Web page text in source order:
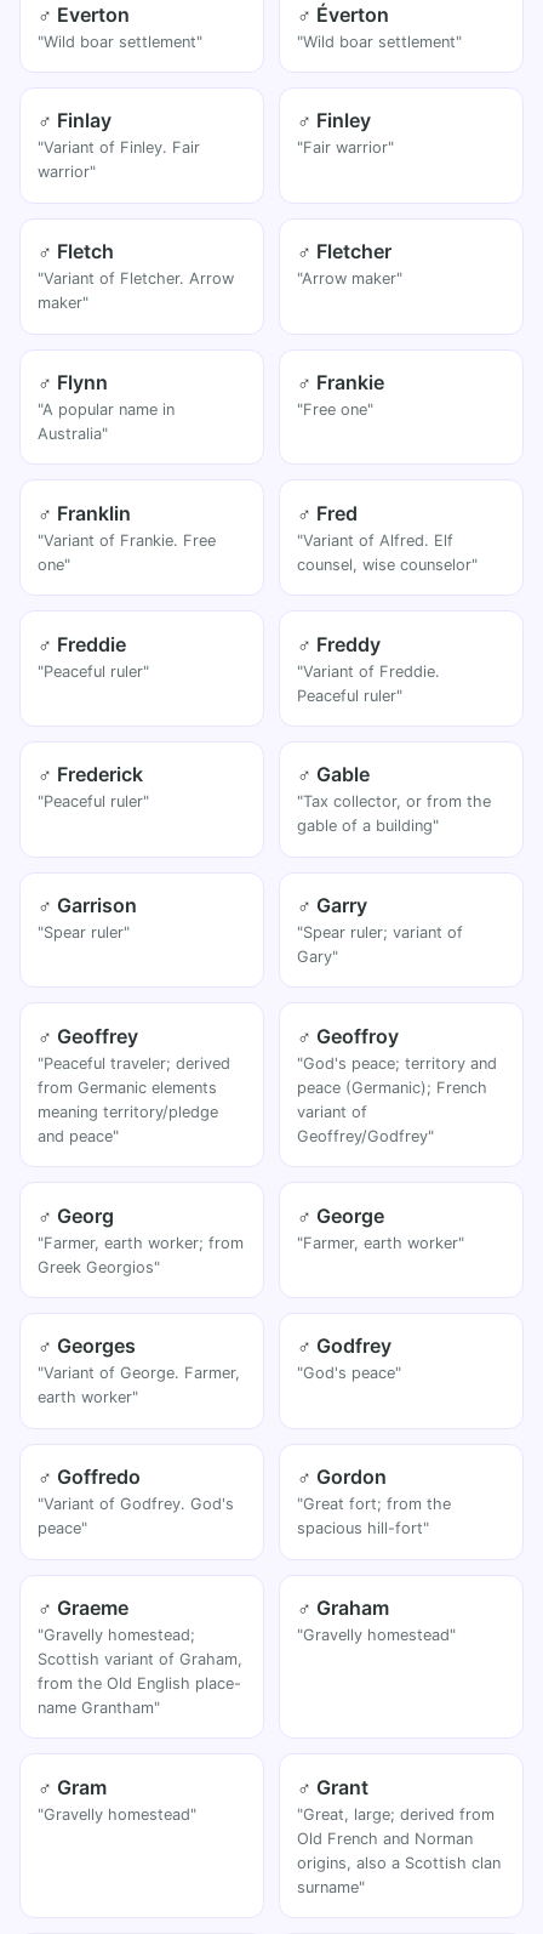
♂ Everton
"Wild boar settlement"
♂ Éverton
"Wild boar settlement"
♂ Finlay
"Variant of Finley. Fair
warrior"
♂ Finley
"Fair warrior"
♂ Fletch
"Variant of Fletcher. Arrow
maker"
♂ Fletcher
"Arrow maker"
♂ Flynn
"A popular name in
Australia"
♂ Frankie
"Free one"
♂ Franklin
"Variant of Frankie. Free
one"
♂ Fred
"Variant of Alfred. Elf
counsel, wise counselor"
♂ Freddie
"Peaceful ruler"
♂ Freddy
"Variant of Freddie.
Peaceful ruler"
♂ Frederick
"Peaceful ruler"
♂ Gable
"Tax collector, or from the
gable of a building"
♂ Garrison
"Spear ruler"
♂ Garry
"Spear ruler; variant of
Gary"
♂ Geoffrey
"Peaceful traveler; derived
from Germanic elements
meaning territory/pledge
and peace"
♂ Geoffroy
"God's peace; territory and
peace (Germanic); French
variant of
Geoffrey/Godfrey"
♂ Georg
"Farmer, earth worker; from
Greek Georgios"
♂ George
"Farmer, earth worker"
♂ Georges
"Variant of George. Farmer,
earth worker"
♂ Godfrey
"God's peace"
♂ Goffredo
"Variant of Godfrey. God's
peace"
♂ Gordon
"Great fort; from the
spacious hill-fort"
♂ Graeme
"Gravelly homestead;
Scottish variant of Graham,
from the Old English place-
name Grantham"
♂ Graham
"Gravelly homestead"
♂ Gram
"Gravelly homestead"
♂ Grant
"Great, large; derived from
Old French and Norman
origins, also a Scottish clan
surname"